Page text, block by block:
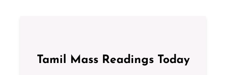
Tamil Mass Readings Today